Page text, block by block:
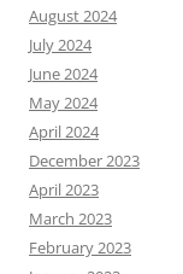
August 2024
July 2024
June 2024
May 2024
April 2024
December 2023
April 2023
March 2023
February 2023